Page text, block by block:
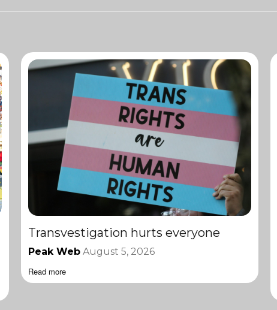
Transvestigation hurts everyone
Peak Web August 5, 2026
Read more